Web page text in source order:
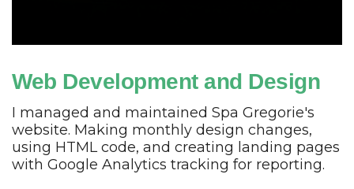
Web Development and Design
I managed and maintained Spa Gregorie's
website. Making monthly design changes,
using HTML code, and creating landing pages
with Google Analytics tracking for reporting.